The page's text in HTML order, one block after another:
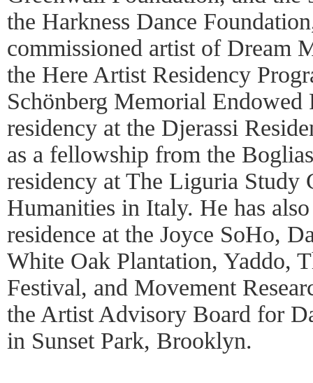
the Harkness Dance
commissioned artist of Dream
the Here Artist Residency
Schönberg Memorial
residency at the Djerassi
as a fellowship from the
residency at The Liguria Study
Humanities in Italy. He has
residence at the Joyce SoHo,
White Oak Plantation, Yaddo,
Festival, and Movement
the Artist Advisory Board for
in Sunset Park, Brooklyn.